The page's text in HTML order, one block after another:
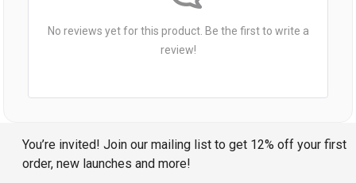
No reviews yet for this product. Be the first to write a
review!
You’re invited! Join our mailing list to get 12% off your first
order, new launches and more!